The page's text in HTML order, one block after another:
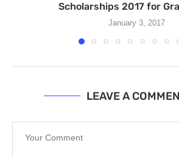
Scholarships 2017 for
January 3, 2017
LEAVE A